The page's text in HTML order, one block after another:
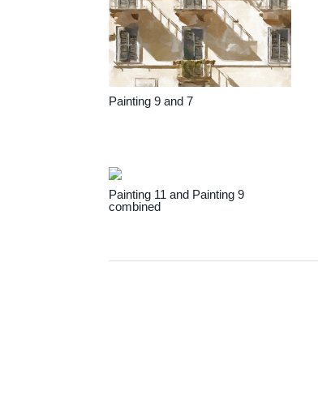
Painting 9 and 7
Painting 11 and Painting 9
combined